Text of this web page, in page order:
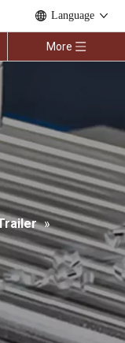
Language
More
»